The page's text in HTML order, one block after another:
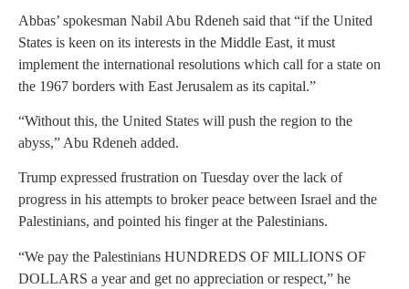
Abbas’ spokesman Nabil Abu Rdeneh said that “if the United
States is keen on its interests in the Middle East, it must
implement the international resolutions which call for a state on
the 1967 borders with East Jerusalem as its capital.”
“Without this, the United States will push the region to the
abyss,” Abu Rdeneh added.
Trump expressed frustration on Tuesday over the lack of
progress in his attempts to broker peace between Israel and the
Palestinians, and pointed his finger at the Palestinians.
“We pay the Palestinians HUNDREDS OF MILLIONS OF
DOLLARS a year and get no appreciation or respect,” he